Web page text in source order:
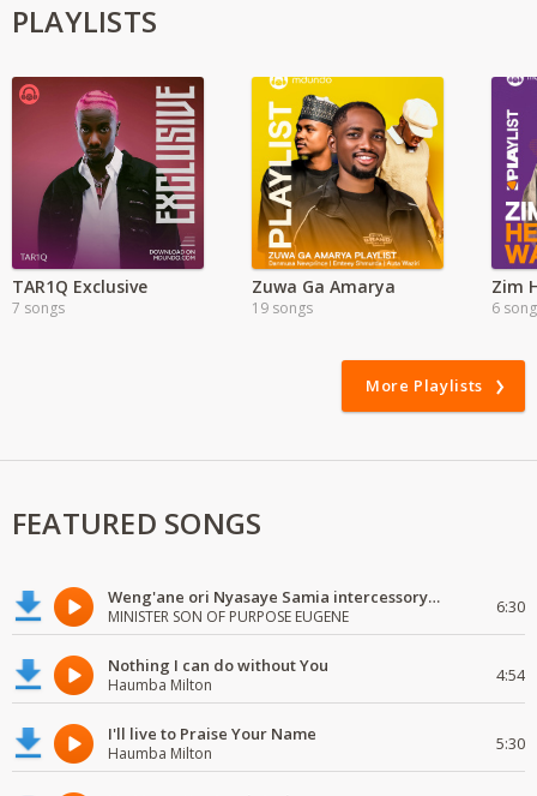
PLAYLISTS
TAR1Q Exclusive
7 songs
Zuwa Ga Amarya
19 songs 6
More Playlists
FEATURED SONGS
Weng'ane ori Nyasaye Samia intercessory worship
MINISTER SON OF PURPOSE EUGENE 6:30
Nothing I can do without You
Haumba Milton 4:54
I'll live to Praise Your Name
Haumba Milton 5:30